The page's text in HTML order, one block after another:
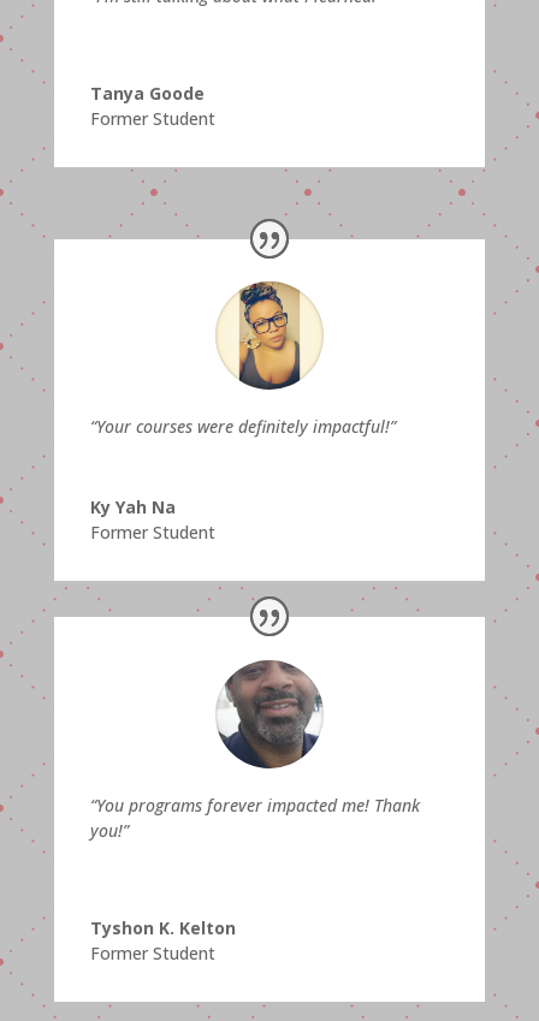
Tanya Goode
Former Student
“Your courses were definitely impactful!”
Ky Yah Na
Former Student
“You programs forever impacted me! Thank
you!”
Tyshon K. Kelton
Former Student